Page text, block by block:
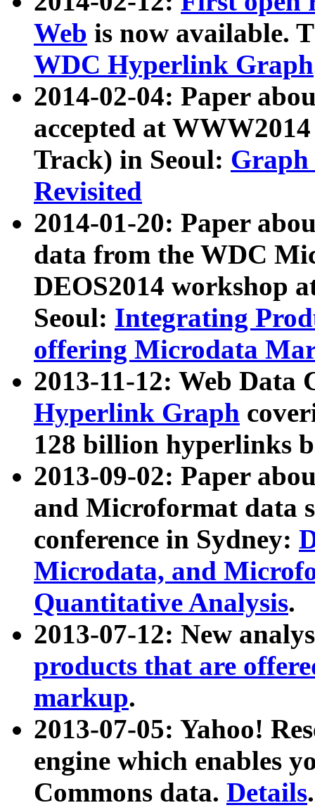
Web is now available.
WDC Hyperlink Graph
2014-02-04: Paper
accepted at
Track) in Seoul: Graph
Revisited
2014-01-20: Paper
data from the WDC
DEOS2014 workshop
Seoul: Integrating
offering Microdata
2013-11-12: Web Data
Hyperlink Graph
128 billion hyperlinks
2013-09-02: Paper
and Microformat data
conference in Sydney:
Microdata, and
Quantitative Analysis.
2013-07-12: New
products that are
markup.
2013-07-05: Yahoo!
engine which enables
Commons data. Details.